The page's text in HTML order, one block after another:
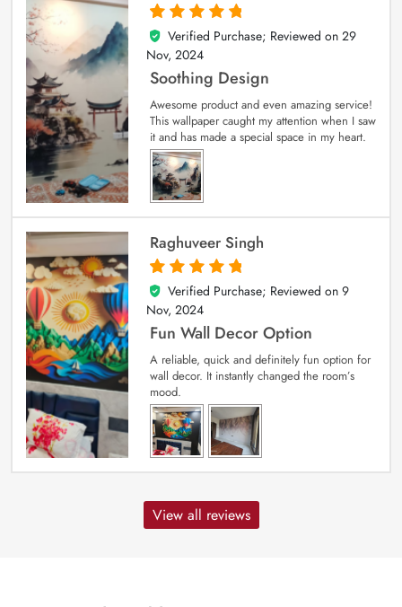
5
out of 5
Verified Purchase; Reviewed on 29
Nov, 2024
Soothing Design
Awesome product and even amazing service!
This wallpaper caught my attention when I saw
it and has made a special space in my heart.
Raghuveer Singh
5
out of 5
Verified Purchase; Reviewed on 9
Nov, 2024
Fun Wall Decor Option
A reliable, quick and definitely fun option for
wall decor. It instantly changed the room’s
mood.
View all reviews